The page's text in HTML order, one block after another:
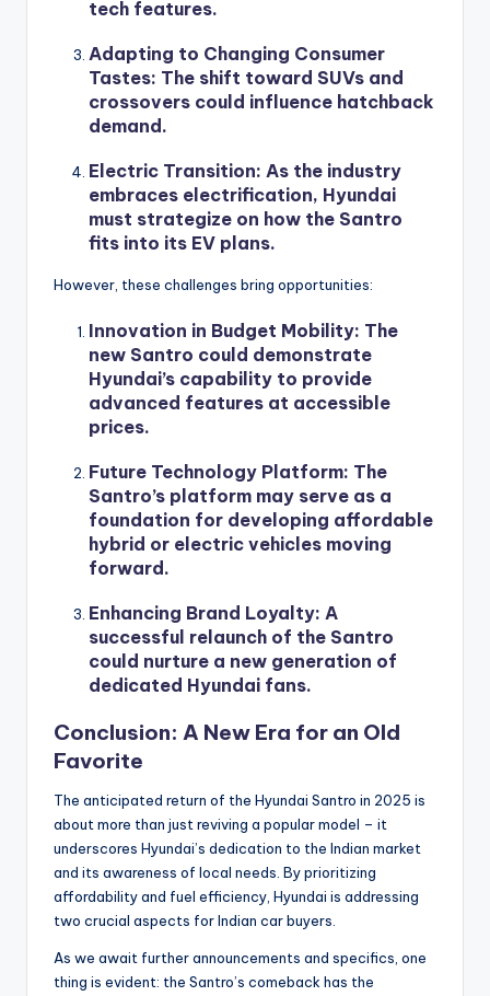
tech features.
Adapting to Changing Consumer
Tastes: The shift toward SUVs and
crossovers could influence hatchback
demand.
Electric Transition: As the industry
embraces electrification, Hyundai
must strategize on how the Santro
fits into its EV plans.
However, these challenges bring opportunities:
Innovation in Budget Mobility: The
new Santro could demonstrate
Hyundai’s capability to provide
advanced features at accessible
prices.
Future Technology Platform: The
Santro’s platform may serve as a
foundation for developing affordable
hybrid or electric vehicles moving
forward.
Enhancing Brand Loyalty: A
successful relaunch of the Santro
could nurture a new generation of
dedicated Hyundai fans.
Conclusion: A New Era for an Old
Favorite
The anticipated return of the Hyundai Santro in 2025 is
about more than just reviving a popular model – it
underscores Hyundai’s dedication to the Indian market
and its awareness of local needs. By prioritizing
affordability and fuel efficiency, Hyundai is addressing
two crucial aspects for Indian car buyers.
As we await further announcements and specifics, one
thing is evident: the Santro’s comeback has the